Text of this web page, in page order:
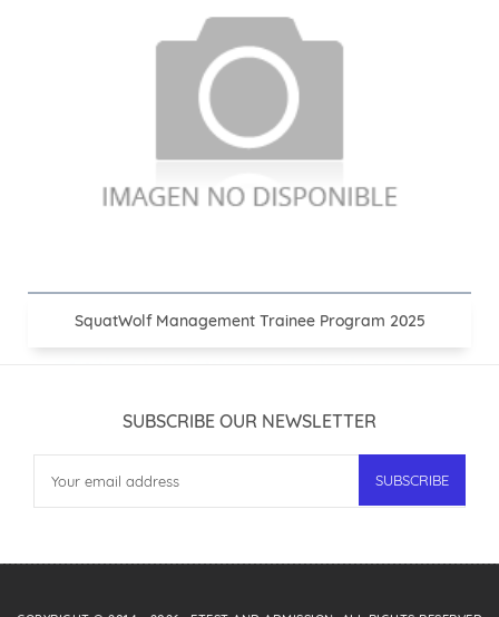
SquatWolf Management Trainee Program 2025
SUBSCRIBE OUR NEWSLETTER